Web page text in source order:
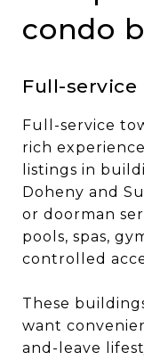
condo
Full-service
Full-service
rich
listings in
Doheny and
or doorman
pools, spas,
controlled
These
want
and-leave